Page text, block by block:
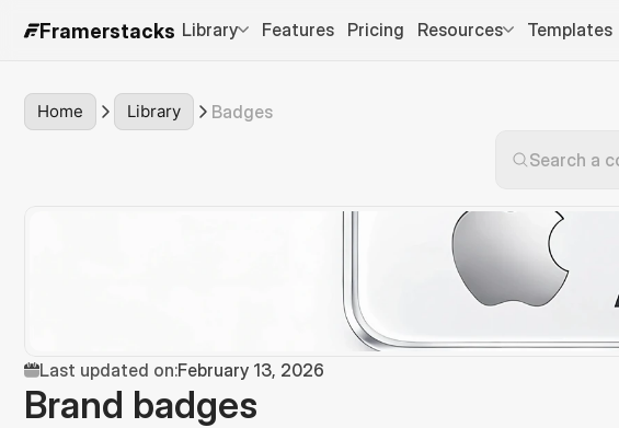
Framerstacks Library Features Pricing Resources Templates
Home Library Badges
Search a
Last updated on:February 13, 2026
Brand badges